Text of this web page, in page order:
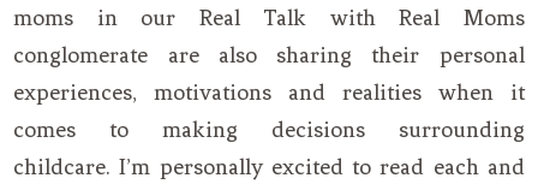
moms in our Real Talk with Real Moms
conglomerate are also sharing their personal
experiences, motivations and realities when it
comes to making decisions surrounding
childcare. I’m personally excited to read each and